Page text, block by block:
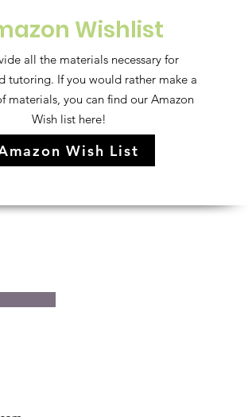
Wishlist
all the materials necessary for
tutoring. If you would rather make a
materials, you can find our Amazon
Wish list here!
Wish List